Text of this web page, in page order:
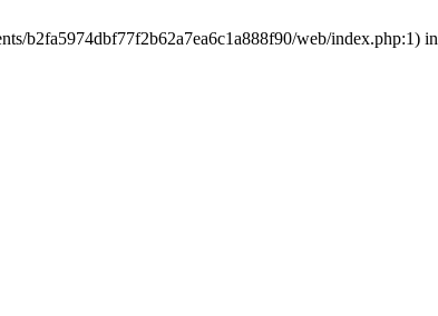
b2fa5974dbf77f2b62a7ea6c1a888f90/web/index.php:1) in